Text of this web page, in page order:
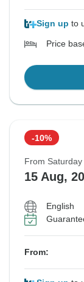
Sign up to
Price
-10%
From Saturday
15 Aug,
English
From: